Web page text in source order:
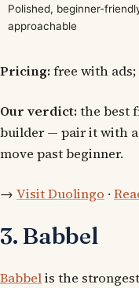
Polished, beginner-
approachable
Pricing:free with
Our verdict:the best
builder — pair it with
move past beginner.
→ Visit Duolingo ·
3. Babbel
Babbelis the